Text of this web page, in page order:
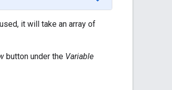
it will take an array of
button under the Variable